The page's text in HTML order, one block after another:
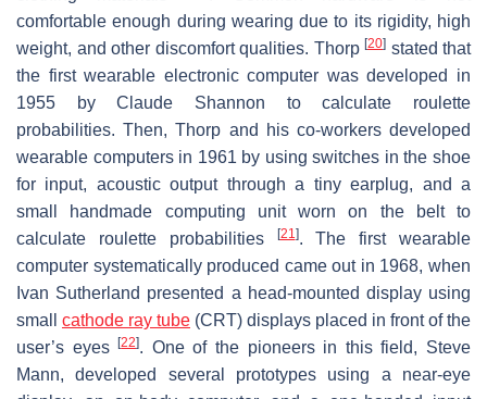
comfortable enough during wearing due to its rigidity, high
weight, and other discomfort qualities. Thorp [20] stated that
the first wearable electronic computer was developed in
1955 by Claude Shannon to calculate roulette
probabilities. Then, Thorp and his co-workers developed
wearable computers in 1961 by using switches in the shoe
for input, acoustic output through a tiny earplug, and a
small handmade computing unit worn on the belt to
calculate roulette probabilities
[21]. The first wearable
computer systematically produced came out in 1968, when
Ivan Sutherland presented a head-mounted display using
small cathode ray tube (CRT) displays placed in front of the
user’s eyes[22]. One of the pioneers in this field, Steve
Mann, developed several prototypes using a near-eye